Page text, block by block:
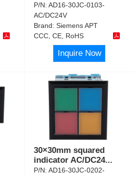
P/N:AD16-30JC-0103-
AC/DC24V
Brand:Siemens APT
CCC, CE, RoHS
Inquire Now
30×30mm squared
indicator AC/DC24...
P/N:AD16-30JC-0202-